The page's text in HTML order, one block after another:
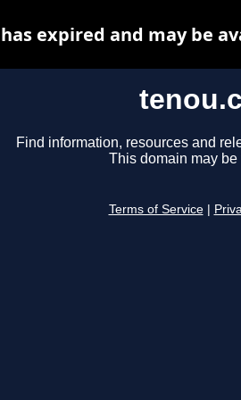
Find information, resources and
This domain may be
Terms of Service
expired and may be